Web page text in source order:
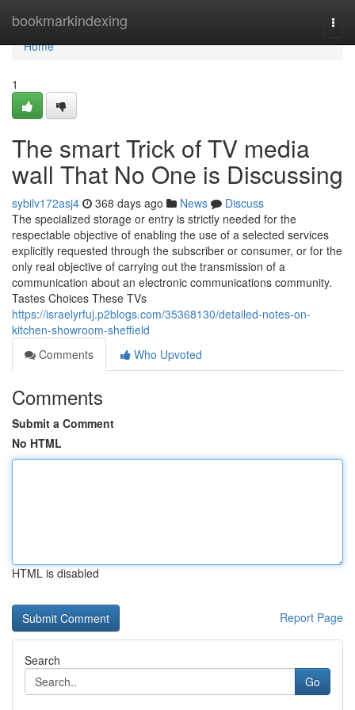
bookmarkindexing
Home
Home
1
The smart Trick of TV media
wall That No One is Discussing
sybilv172asj4 368 days ago News
Discuss
The specialized storage or entry is strictly needed for the
respectable objective of enabling the use of a selected services
explicitly requested through the subscriber or consumer, or for the
only real objective of carrying out the transmission of a
communication about an electronic communications community.
Tastes Choices These TVs
https://israelyrfuj.p2blogs.com/35368130/detailed-notes-on-
kitchen-showroom-sheffield
Comments
Who Upvoted
Comments
Submit a Comment
No HTML
HTML is disabled
Report Page
Search
Go